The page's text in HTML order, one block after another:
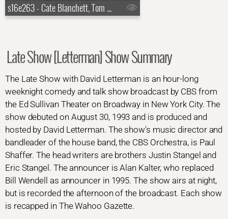
s16e263 - Cate Blanchett, Tom Dreesen
Late Show [Letterman] Show Summary
The Late Show with David Letterman is an hour-long
weeknight comedy and talk show broadcast by CBS from
the Ed Sullivan Theater on Broadway in New York City. The
show debuted on August 30, 1993 and is produced and
hosted by David Letterman. The show's music director and
bandleader of the house band, the CBS Orchestra, is Paul
Shaffer. The head writers are brothers Justin Stangel and
Eric Stangel. The announcer is Alan Kalter, who replaced
Bill Wendell as announcer in 1995. The show airs at night,
but is recorded the afternoon of the broadcast. Each show
is recapped in The Wahoo Gazette.